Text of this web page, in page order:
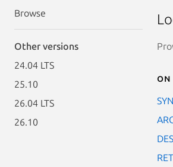
Browse
Other versions
24.04 LTS
25.10
26.04 LTS
26.10